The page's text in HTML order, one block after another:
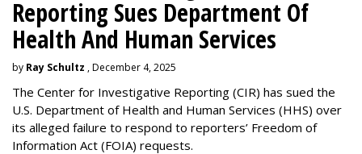
Reporting Sues Department Of
Health And Human Services
by Ray Schultz , December 4, 2025
The Center for Investigative Reporting (CIR) has sued the
U.S. Department of Health and Human Services (HHS) over
its alleged failure to respond to reporters’ Freedom of
Information Act (FOIA) requests.